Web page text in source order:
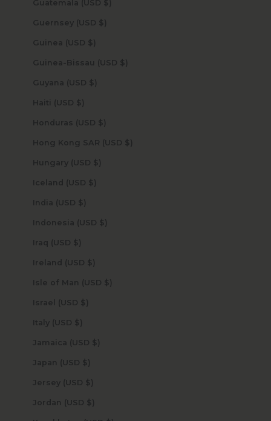
Guatemala (USD $)
Guernsey (USD $)
Guinea (USD $)
Guinea-Bissau (USD $)
Guyana (USD $)
Haiti (USD $)
Honduras (USD $)
Hong Kong SAR (USD $)
Hungary (USD $)
Iceland (USD $)
India (USD $)
Indonesia (USD $)
Iraq (USD $)
Ireland (USD $)
Isle of Man (USD $)
Israel (USD $)
Italy (USD $)
Jamaica (USD $)
Japan (USD $)
Jersey (USD $)
Jordan (USD $)